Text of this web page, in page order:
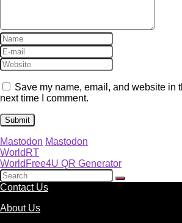
Save my name, email, and website in
next time I comment.
Mastodon Mastodon
WorldRT
WorldFree4U QR Generator
Contact Us
About Us